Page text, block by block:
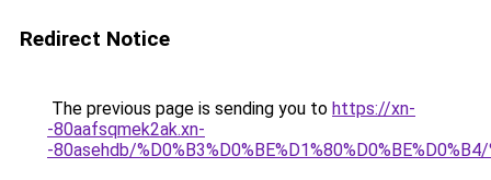
Redirect Notice
The previous page is sending you to https://xn-
-80aafsqmek2ak.xn-
-80asehdb/